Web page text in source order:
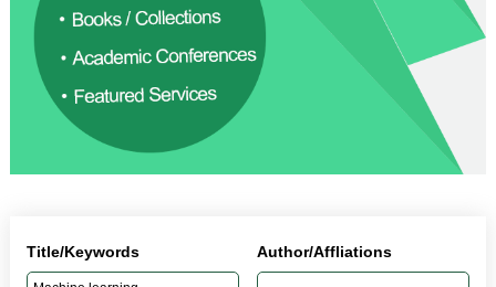
Title/Keywords Author/Affliations